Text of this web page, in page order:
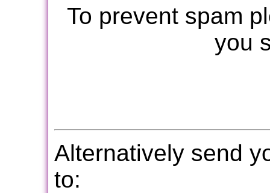
To prevent spam
you
Alternatively send
to: